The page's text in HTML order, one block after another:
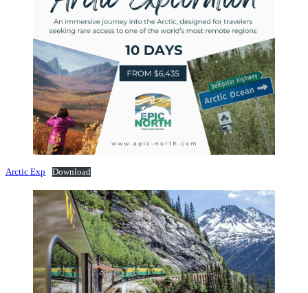
Arctic Exp Download